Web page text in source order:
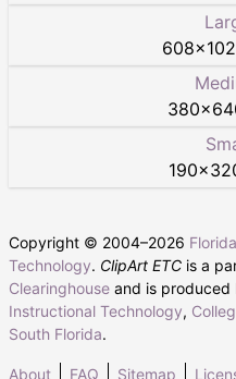
608×
380×
190×
Copyright © 2004–2026
Technology. ClipArt ETC is a
Clearinghouse and is produced
Instructional Technology,
South Florida.
About FAQ Sitemap